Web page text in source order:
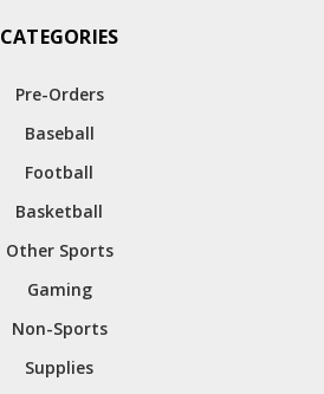
CATEGORIES
Pre-Orders
Baseball
Football
Basketball
Other Sports
Gaming
Non-Sports
Supplies